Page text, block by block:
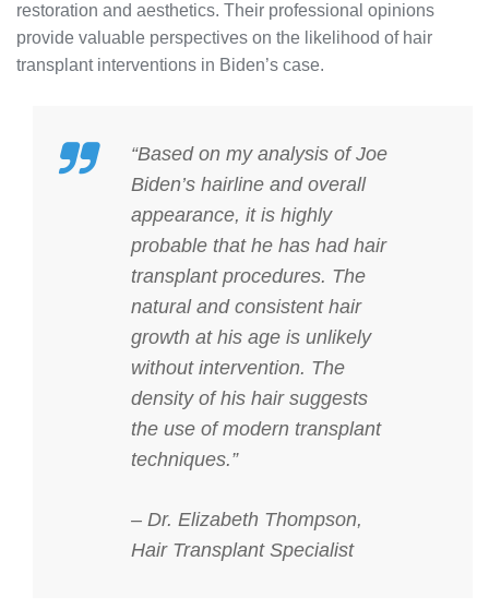
restoration and aesthetics. Their professional opinions
provide valuable perspectives on the likelihood of hair
transplant interventions in Biden’s case.
“Based on my analysis of Joe
Biden’s hairline and overall
appearance, it is highly
probable that he has had hair
transplant procedures. The
natural and consistent hair
growth at his age is unlikely
without intervention. The
density of his hair suggests
the use of modern transplant
techniques.”
– Dr. Elizabeth Thompson,
Hair Transplant Specialist